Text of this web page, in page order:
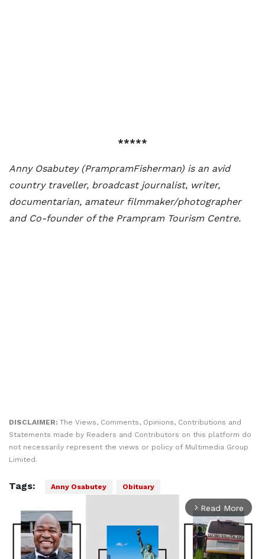
*****
Anny Osabutey (PrampramFisherman) is an avid
country traveller, broadcast journalist, writer,
documentarian, amateur filmmaker/photographer
and Co-founder of the Prampram Tourism Centre.
DISCLAIMER: The Views, Comments, Opinions, Contributions and
Statements made by Readers and Contributors on this platform do
not necessarily represent the views or policy of Multimedia Group
Limited.
Tags: Anny Osabutey Obituary
arrow_forward_ios Read More